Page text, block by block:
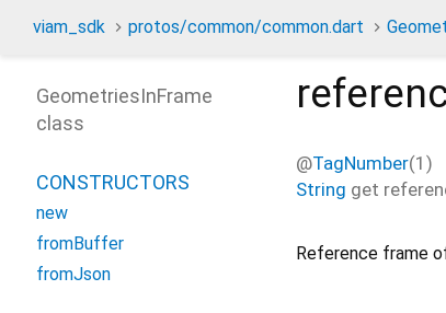
viam_sdk protos/common/common.dart
@TagNumber(1)
String get
Reference frame
GeometriesInFrame
class
CONSTRUCTORS
new
fromBuffer
fromJson